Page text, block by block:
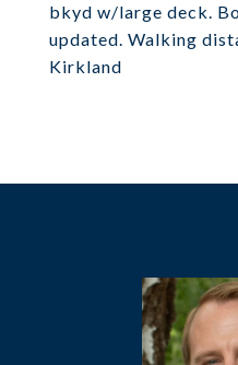
bkyd w/large deck.
updated. Walking
Kirkland